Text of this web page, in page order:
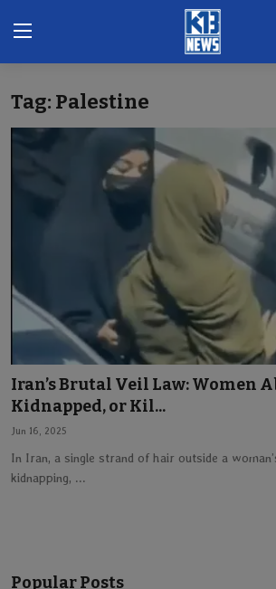
Home
Gallery
ENTERTAINMENT
BUSINESS
Sports
Lifestyle
English
Tag: Palestine
Iran’s Brutal Veil Law: Women
Kidnapped, or Kil...
Jun 16, 2025
In Iran, a single strand of hair outside a
kidnapping, ...
Popular Posts